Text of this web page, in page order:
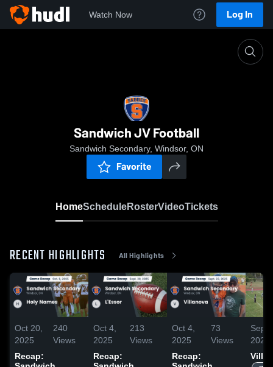
Watch Now Log In
Sandwich JV Football
Sandwich Secondary, Windsor, ON
Favorite
HomeScheduleRosterVideoTickets
RECENT HIGHLIGHTS All Highlights
Oct 20,
2025
240
Views
Recap:
Oct 4,
2025
213
Views
Recap:
Oct 4,
2025
73
Views
Recap:
Sep
2025